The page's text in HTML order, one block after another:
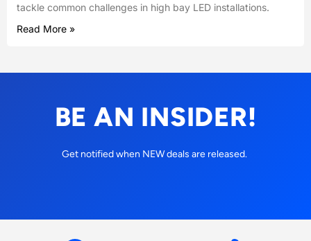
tackle common challenges in high bay LED installations.
Read More »
BE AN INSIDER!
Get notified when NEW deals are released.